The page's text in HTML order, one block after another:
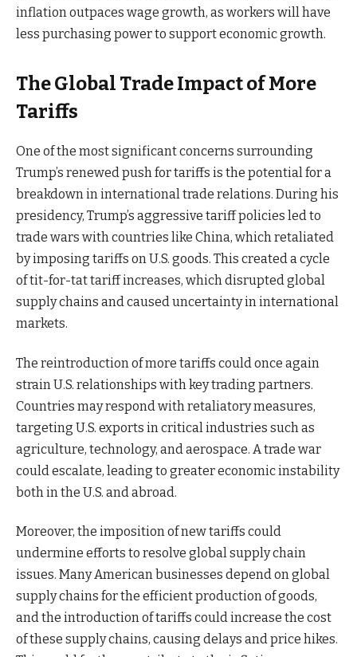
inflation outpaces wage growth, as workers will have
less purchasing power to support economic growth.
The Global Trade Impact of More
Tariffs
One of the most significant concerns surrounding
Trump’s renewed push for tariffs is the potential for a
breakdown in international trade relations. During his
presidency, Trump’s aggressive tariff policies led to
trade wars with countries like China, which retaliated
by imposing tariffs on U.S. goods. This created a cycle
of tit-for-tat tariff increases, which disrupted global
supply chains and caused uncertainty in international
markets.
The reintroduction of more tariffs could once again
strain U.S. relationships with key trading partners.
Countries may respond with retaliatory measures,
targeting U.S. exports in critical industries such as
agriculture, technology, and aerospace. A trade war
could escalate, leading to greater economic instability
both in the U.S. and abroad.
Moreover, the imposition of new tariffs could
undermine efforts to resolve global supply chain
issues. Many American businesses depend on global
supply chains for the efficient production of goods,
and the introduction of tariffs could increase the cost
of these supply chains, causing delays and price hikes.